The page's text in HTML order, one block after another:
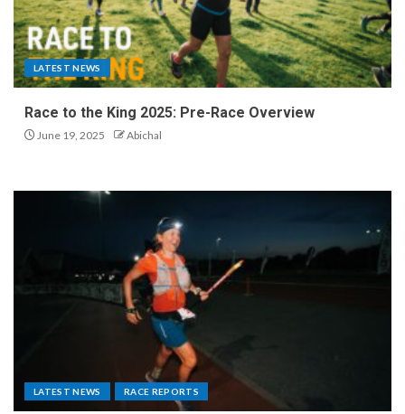
LATEST NEWS
Race to the King 2025: Pre-Race Overview
June 19, 2025 Abichal
LATEST NEWS RACE REPORTS